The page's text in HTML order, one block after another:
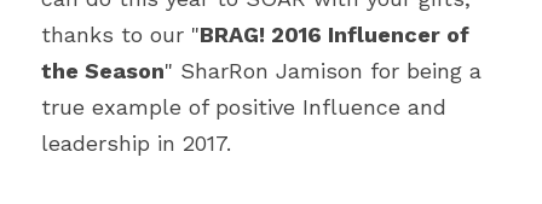
thanks to our "BRAG! 2016 Influencer of
the Season" SharRon Jamison for being a
true example of positive Influence and
leadership in 2017.